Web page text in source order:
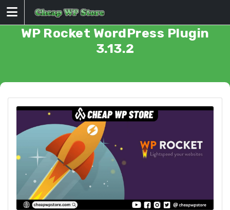
Skip
to
contentWP Rocket WordPress Plugin
3.13.2